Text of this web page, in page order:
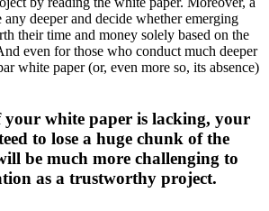
deeper and decide whether emerging
their time and money solely based on the
even for those who conduct much deeper
white paper (or, even more so, its absence)
white paper is lacking, your
to lose a huge chunk of the
be much more challenging to
as a trustworthy project.